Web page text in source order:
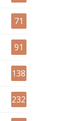
71
91
138
232